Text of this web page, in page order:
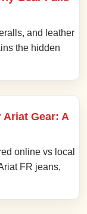
and leather
the hidden
Gear: A
online vs local
FR jeans,